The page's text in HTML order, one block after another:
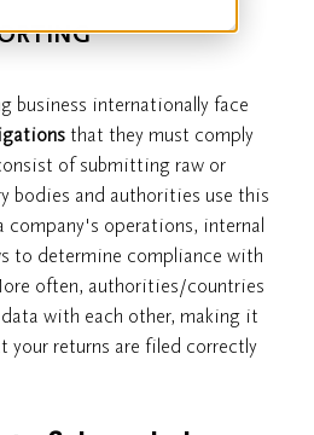
business internationally face
that they must comply
of submitting raw or
bodies and authorities use this
company's operations, internal
to determine compliance with
often, authorities/countries
with each other, making it
your returns are filed correctly